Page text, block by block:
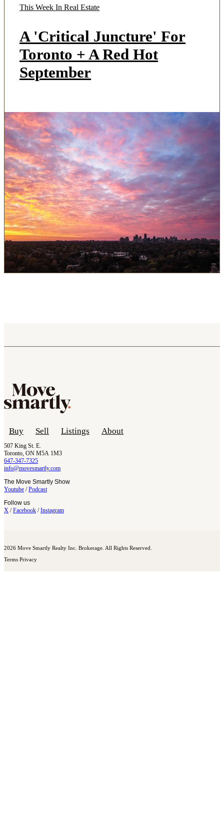
This Week In Real Estate
A 'Critical Juncture' For
Toronto + A Red Hot
September
Buy Sell Listings About
507 King St. E.
Toronto, ON M5A 1M3
647-347-7325
info@movesmartly.com
The Move Smartly Show
Youtube /Podcast
Follow us
X /Facebook /Instagram
2026 Move Smartly Realty Inc. Brokerage. All Rights Reserved.
Terms Privacy